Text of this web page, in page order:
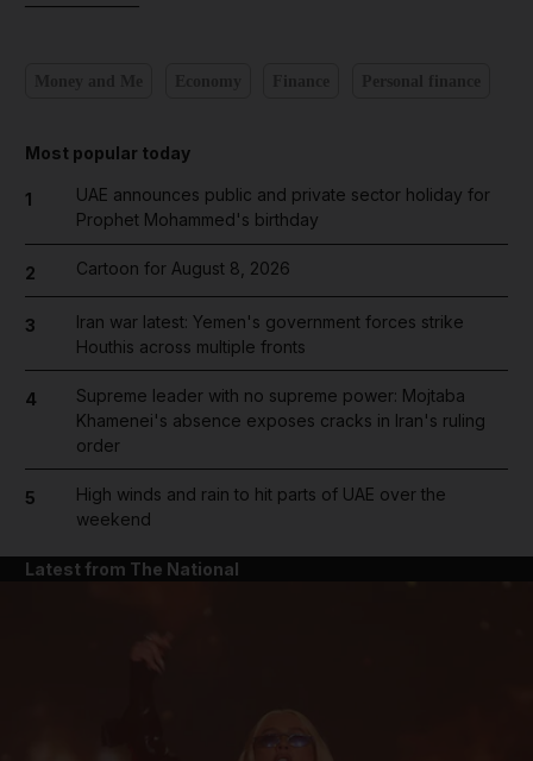
Most popular today
1
UAE announces public and private sector holiday for
Prophet Mohammed's birthday
2 Cartoon for August 8, 2026
3
Iran war latest: Yemen's government forces strike
Houthis across multiple fronts
4
Supreme leader with no supreme power: Mojtaba
Khamenei's absence exposes cracks in Iran's ruling
order
5
High winds and rain to hit parts of UAE over the
weekend
Latest from The National